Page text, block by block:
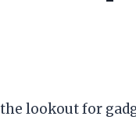
lookout for